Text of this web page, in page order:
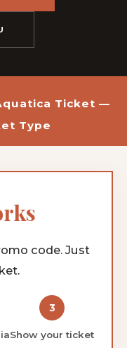
Ticket —
Type
code. Just
3
Show your ticket